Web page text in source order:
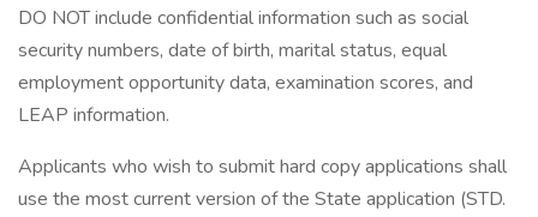
DO NOT include confidential information such as social
security numbers, date of birth, marital status, equal
employment opportunity data, examination scores, and
LEAP information.
Applicants who wish to submit hard copy applications shall
use the most current version of the State application (STD.